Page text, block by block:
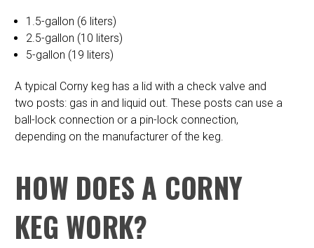
1.5-gallon (6 liters)
2.5-gallon (10 liters)
5-gallon (19 liters)
A typical Corny keg has a lid with a check valve and
two posts: gas in and liquid out. These posts can use a
ball-lock connection or a pin-lock connection,
depending on the manufacturer of the keg.
HOW DOES A CORNY
KEG WORK?